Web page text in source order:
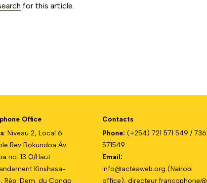
for this article.
Office
: Niveau 2, Local 6
Rev Bokundoa Av.
no. 13 Q/Haut
Kinshasa-
Rép. Dem. du Congo
Contacts
Phone: (+254) 721 571 549 / 736
571549
Email:
info@acteaweb.org (Nairobi
office), directeur.francophone@